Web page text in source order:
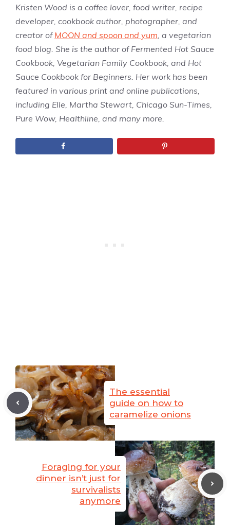
Kristen Wood is a coffee lover, food writer, recipe
developer, cookbook author, photographer, and
creator of MOON and spoon and yum , a vegetarian
food blog. She is the author of Fermented Hot Sauce
Cookbook, Vegetarian Family Cookbook, and Hot
Sauce Cookbook for Beginners. Her work has been
featured in various print and online publications,
including Elle, Martha Stewart, Chicago Sun-Times,
Pure Wow, Healthline, and many more.
The essential
guide on how to
caramelize onions
Foraging for your
dinner isn’t just for
survivalists
anymore